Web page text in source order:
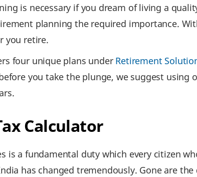
is necessary if you dream of living a
planning the required importance.
you retire.
four unique plans under Retirement
you take the plunge, we suggest using
Calculator
is a fundamental duty which every citizen
has changed tremendously. Gone are